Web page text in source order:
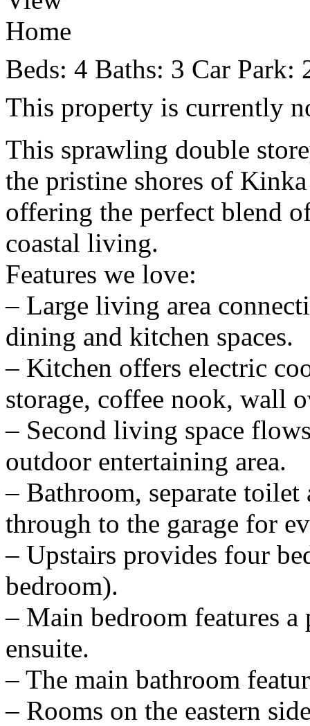
Beds: 4 Baths: 3 Car Park:
This property is currently
This sprawling double
the pristine shores of
offering the perfect blend
coastal living.
Features we love:
– Large living area
dining and kitchen spaces.
– Kitchen offers electric
storage, coffee nook, wall
– Second living space
outdoor entertaining area.
– Bathroom, separate
through to the garage for
– Upstairs provides four
bedroom).
– Main bedroom features
ensuite.
– The main bathroom
– Rooms on the eastern